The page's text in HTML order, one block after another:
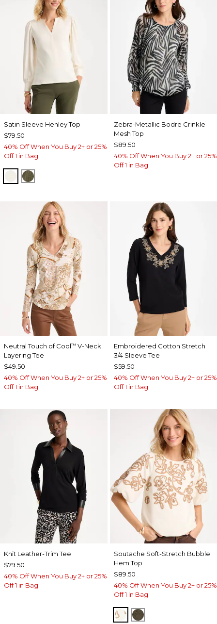
Satin Sleeve Henley Top
$79.50
40% Off When You Buy 2+ or 25%
Off 1 in Bag
ECRUMOSSY GROVE
Zebra-Metallic Bodre Crinkle
Mesh Top
$89.50
40% Off When You Buy 2+ or 25%
Off 1 in Bag
Neutral Touch of Cool™ V-Neck
Layering Tee
$49.50
40% Off When You Buy 2+ or 25%
Off 1 in Bag
Embroidered Cotton Stretch
3/4 Sleeve Tee
$59.50
40% Off When You Buy 2+ or 25%
Off 1 in Bag
Knit Leather-Trim Tee
$79.50
40% Off When You Buy 2+ or 25%
Off 1 in Bag
Soutache Soft-Stretch Bubble
Hem Top
$89.50
40% Off When You Buy 2+ or 25%
Off 1 in Bag
ECRUMOSSY GROVE